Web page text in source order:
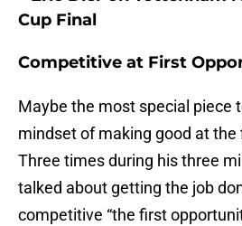
Cup Final
Competitive at First
Maybe the most special piece
mindset of making good at
Three times during his three
talked about getting the job
competitive “the first